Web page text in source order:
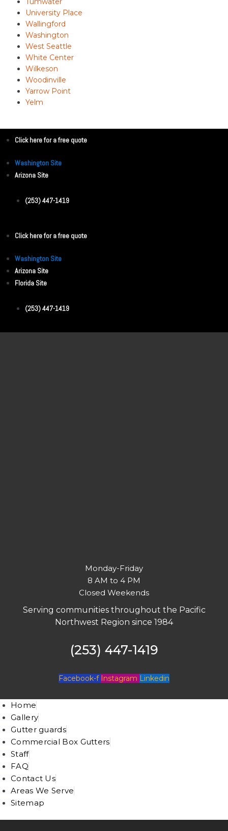
University Place
Wallingford
Washington
West Seattle
White Center
Wilkeson
Woodinville
Yarrow Point
Yelm
Click here for a free quote
Washington Site
Arizona Site
(253) 447-1419
Click here for a free quote
Washington Site
Arizona Site
Florida Site
(253) 447-1419
Monday-Friday
8 AM to 4 PM
Closed Weekends
Serving communities throughout the Pacific
Northwest Region since 1984
(253) 447-1419
Facebook-f Instagram Linkedin
Home
Gallery
Gutter guards
Commercial Box Gutters
Staff
FAQ
Contact Us
Areas We Serve
Sitemap